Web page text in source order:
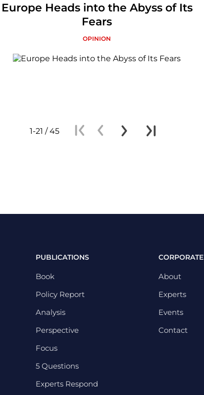
Europe Heads into the Abyss of Its
Fears
OPINION
1-21 / 45
PUBLICATIONS
Book
Policy Report
Analysis
Perspective
Focus
5 Questions
Experts Respond
CORPORATE
About
Experts
Events
Contact